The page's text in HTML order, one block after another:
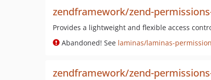
zendframework/zend-
Provides a lightweight and flexible access
Abandoned! See laminas/laminas-
zendframework/zend-